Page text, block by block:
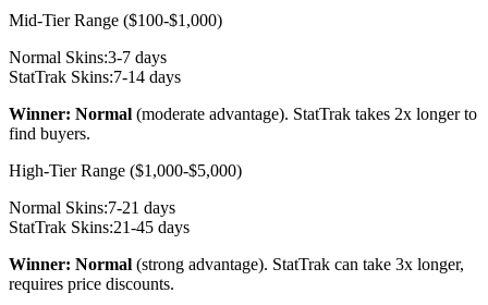
Mid-Tier Range ($100-$1,000)
Normal Skins:3-7 days
StatTrak Skins:7-14 days
Winner: Normal (moderate advantage). StatTrak takes 2x longer to
find buyers.
High-Tier Range ($1,000-$5,000)
Normal Skins:7-21 days
StatTrak Skins:21-45 days
Winner: Normal (strong advantage). StatTrak can take 3x longer,
requires price discounts.